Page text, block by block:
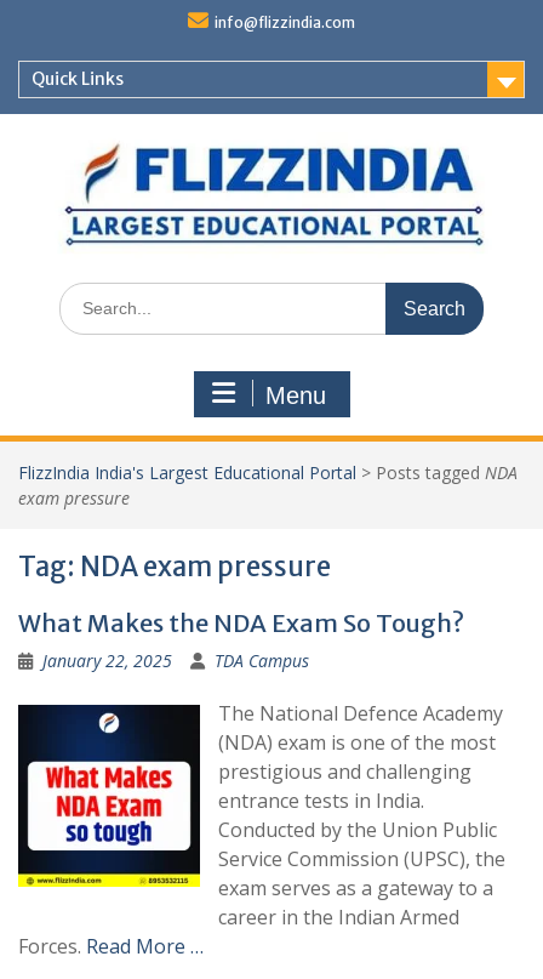
content
info@flizzindia.com
Quick Links
Search
for:
Menu
FlizzIndia India's Largest Educational Portal > Posts tagged NDA
exam pressure
Tag: NDA exam pressure
What Makes the NDA Exam So Tough?
January 22, 2025 TDA Campus
The National Defence Academy
(NDA) exam is one of the most
prestigious and challenging
entrance tests in India.
Conducted by the Union Public
Service Commission (UPSC), the
exam serves as a gateway to a
career in the Indian Armed
Forces. Read More …